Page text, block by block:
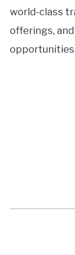
world-class
offerings,